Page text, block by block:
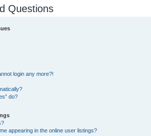
Questions
login any more?!
do?
appearing in the online user listings?